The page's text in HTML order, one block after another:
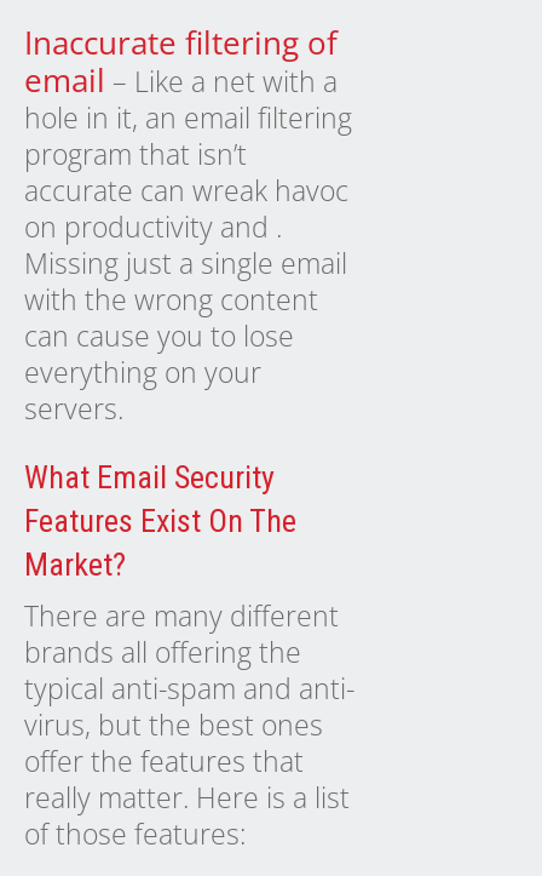
Inaccurate filtering of
email – Like a net with a
hole in it, an email filtering
program that isn’t
accurate can wreak havoc
on productivity and .
Missing just a single email
with the wrong content
can cause you to lose
everything on your
servers.
What Email Security
Features Exist On The
Market?
There are many different
brands all offering the
typical anti-spam and anti-
virus, but the best ones
offer the features that
really matter. Here is a list
of those features: